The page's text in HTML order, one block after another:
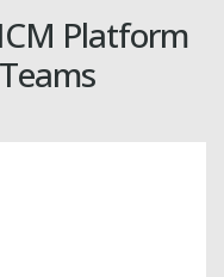
Platform